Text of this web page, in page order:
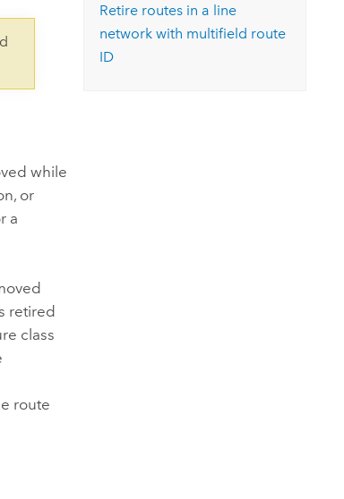
while
or
a
retired
class
route
Retire routes in a line
network with multifield route
ID